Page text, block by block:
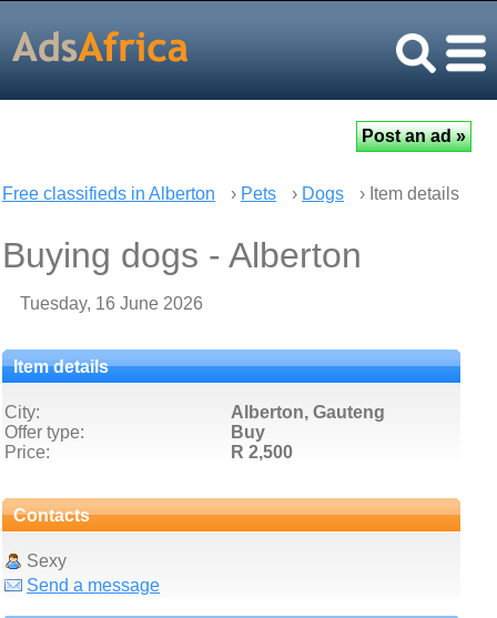
Free classifieds in Alberton › Pets › Dogs › Item details
Buying dogs - Alberton
Tuesday, 16 June 2026
Item details
City:
Alberton, Gauteng
Offer type:
Buy
Price:
R 2,500
Contacts
Sexy
Send a message